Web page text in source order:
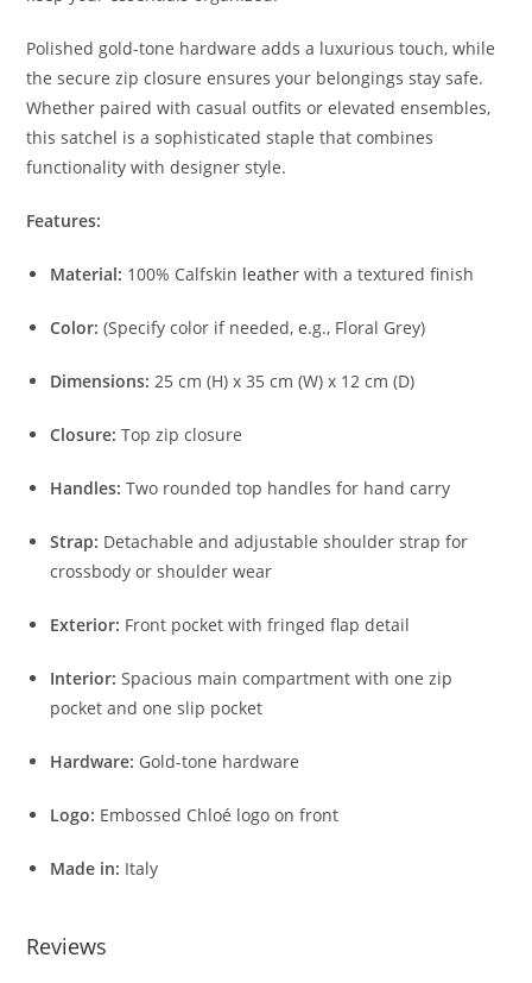
Polished gold-tone hardware adds a luxurious touch, while
the secure zip closure ensures your belongings stay safe.
Whether paired with casual outfits or elevated ensembles,
this satchel is a sophisticated staple that combines
functionality with designer style.
Features:
Material: 100% Calfskin leather with a textured finish
Color: (Specify color if needed, e.g., Floral Grey)
Dimensions: 25 cm (H) x 35 cm (W) x 12 cm (D)
Closure: Top zip closure
Handles: Two rounded top handles for hand carry
Strap: Detachable and adjustable shoulder strap for
crossbody or shoulder wear
Exterior: Front pocket with fringed flap detail
Interior: Spacious main compartment with one zip
pocket and one slip pocket
Hardware: Gold-tone hardware
Logo: Embossed Chloé logo on front
Made in: Italy
Reviews